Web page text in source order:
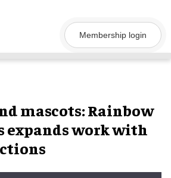
Membership login
mascots: Rainbow
expands work with